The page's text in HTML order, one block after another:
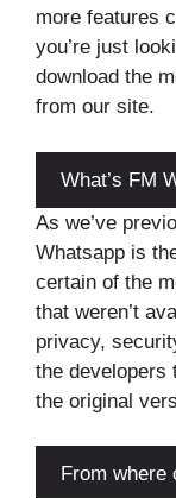
more features
you’re just
download the
from our site.
What’s FM
As we’ve
Whatsapp is
certain of the
that weren’t
privacy,
the developers
the original
From where